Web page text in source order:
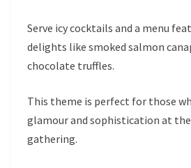
Serve icy cocktails and a menu
delights like smoked salmon
chocolate truffles.
This theme is perfect for those
glamour and sophistication at
gathering.